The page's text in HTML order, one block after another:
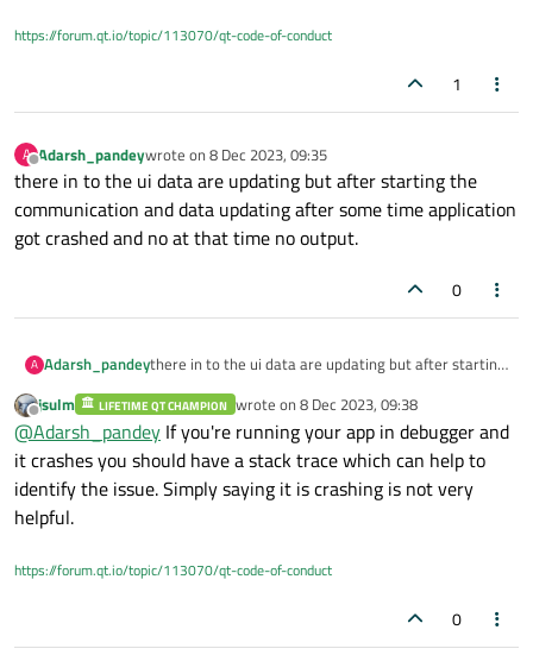
https://forum.qt.io/topic/113070/qt-code-of-conduct
1
A
Offline
Adarsh_pandeywrote on 8 Dec 2023, 09:35
last edited by
there in to the ui data are updating but after starting the
communication and data updating after some time application
got crashed and no at that time no output.
0
A Adarsh_pandeythere in to the ui data are updating but after starting
time application got crashed and no at that time no
output.
Offline
jsulm LIFETIME QT CHAMPION wrote on 8 Dec 2023, 09:38
last edited by
@Adarsh_pandey If you're running your app in debugger and
it crashes you should have a stack trace which can help to
identify the issue. Simply saying it is crashing is not very
helpful.
https://forum.qt.io/topic/113070/qt-code-of-conduct
0